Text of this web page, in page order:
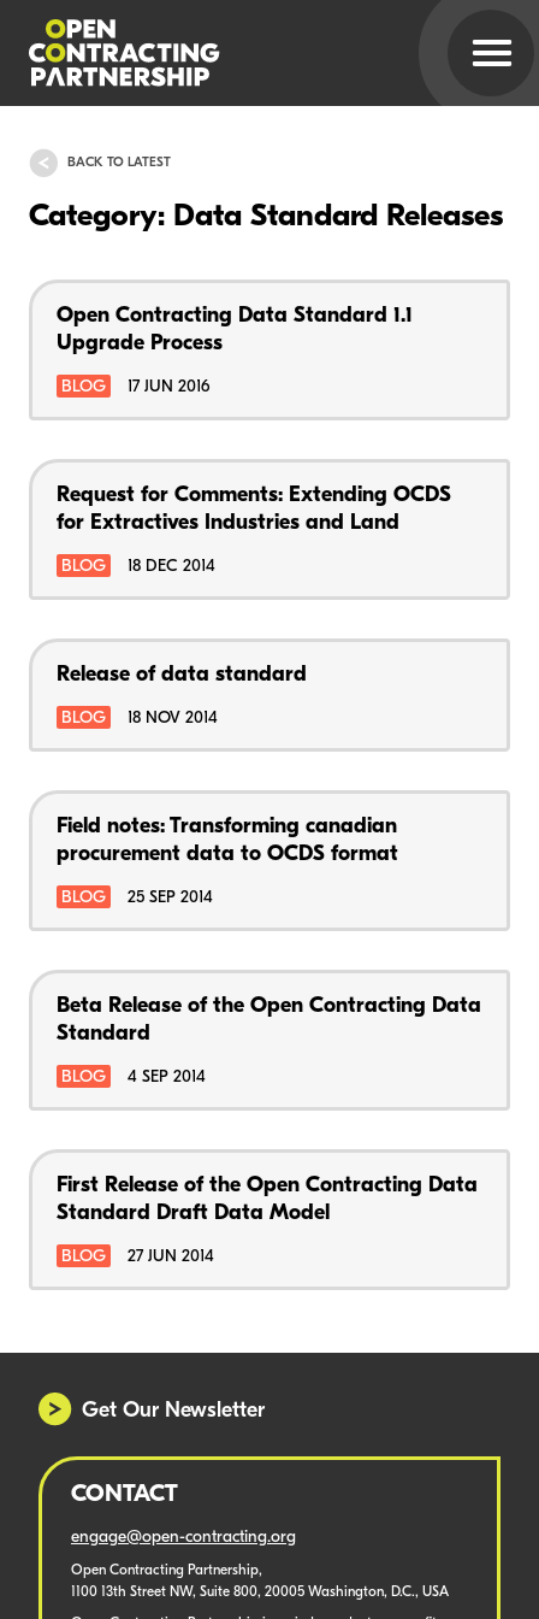
BACK TO LATEST
Category: Data Standard Releases
Open Contracting Data Standard 1.1
Upgrade Process
BLOG 17 JUN 2016
Request for Comments: Extending OCDS
for Extractives Industries and Land
BLOG 18 DEC 2014
Release of data standard
BLOG 18 NOV 2014
Field notes: Transforming canadian
procurement data to OCDS format
BLOG 25 SEP 2014
Beta Release of the Open Contracting Data
Standard
BLOG 4 SEP 2014
First Release of the Open Contracting Data
Standard Draft Data Model
BLOG 27 JUN 2014
Get Our Newsletter
CONTACT
engage@open-contracting.org
Open Contracting Partnership,
1100 13th Street NW, Suite 800, 20005 Washington, D.C., USA